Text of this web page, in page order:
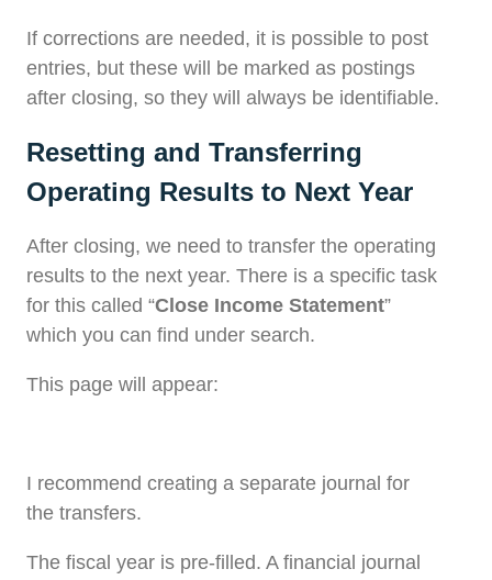
If corrections are needed, it is possible to post
entries, but these will be marked as postings
after closing, so they will always be identifiable.
Resetting and Transferring
Operating Results to Next Year
After closing, we need to transfer the operating
results to the next year. There is a specific task
for this called “Close Income Statement”
which you can find under search.
This page will appear:
I recommend creating a separate journal for
the transfers.
The fiscal year is pre-filled. A financial journal